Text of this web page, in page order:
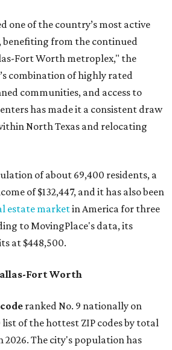
one of the country’s most active
benefiting from the continued
Fort Worth metroplex," the
combination of highly rated
communities, and access to
has made it a consistent draw
North Texas and relocating
of about 69,400 residents, a
of $132,447, and it has also been
estate marketin America for three
to MovingPlace's data, its
at $448,500.
Fort Worth
ranked No. 9 nationally on
list of the hottest ZIP codes by total
2026. The city's population has